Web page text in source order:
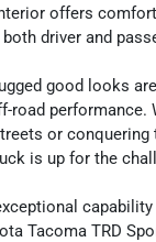
offers
driver and
good looks
road performance.
or conquering
is up for the
Tacoma TRD